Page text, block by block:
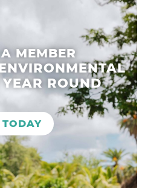
MEMBER
ROUND